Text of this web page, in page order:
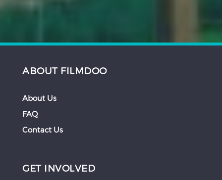
ABOUT FILMDOO
About Us
FAQ
Contact Us
GET INVOLVED